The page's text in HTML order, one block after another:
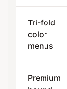
Tri-fold
color
menus
Premium